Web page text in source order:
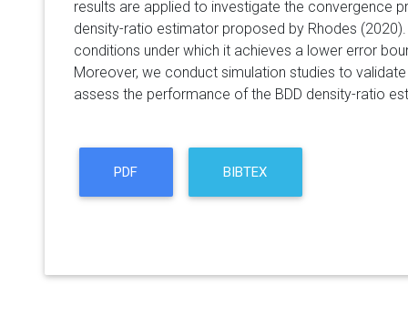
results are applied to investigate the convergence
density-ratio estimator proposed by Rhodes
conditions under which it achieves a lower error
Moreover, we conduct simulation studies to
assess the performance of the BDD density-ratio
PDF BIBTEX